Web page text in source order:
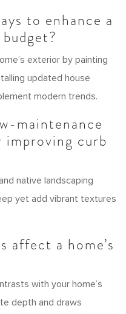
to enhance a
exterior by painting
updated house
modern trends.
maintenance
improving curb
native landscaping
yet add vibrant textures
affect a home’s
with your home’s
depth and draws